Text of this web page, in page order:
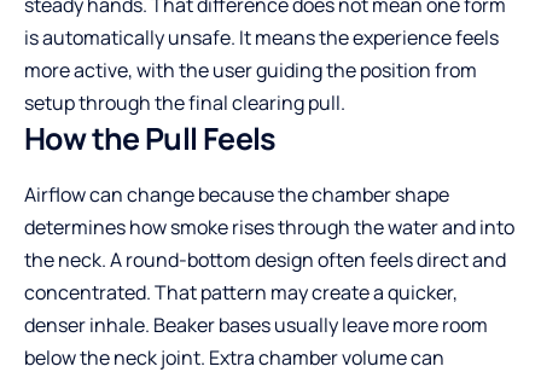
is automatically unsafe. It means the experience feels
more active, with the user guiding the position from
setup through the final clearing pull.
How the Pull Feels
Airflow can change because the chamber shape
determines how smoke rises through the water and into
the neck. A round-bottom design often feels direct and
concentrated. That pattern may create a quicker,
denser inhale. Beaker bases usually leave more room
below the neck joint. Extra chamber volume can